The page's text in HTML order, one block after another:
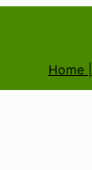
Home |